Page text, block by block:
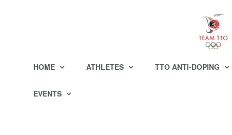
HOME ATHLETES TTO ANTI-DOPING
EVENTS